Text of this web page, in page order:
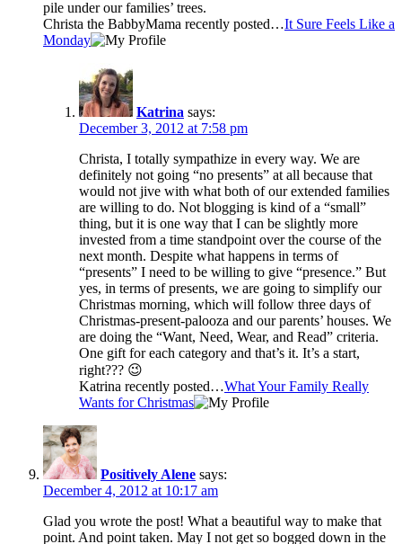
pile under our families’ trees.
Christa the BabbyMama recently posted…It Sure Feels Like a
Monday
Katrina says:
December 3, 2012 at 7:58 pm
Christa, I totally sympathize in every way. We are
definitely not going “no presents” at all because that
would not jive with what both of our extended families
are willing to do. Not blogging is kind of a “small”
thing, but it is one way that I can be slightly more
invested from a time standpoint over the course of the
next month. Despite what happens in terms of
“presents” I need to be willing to give “presence.” But
yes, in terms of presents, we are going to simplify our
Christmas morning, which will follow three days of
Christmas-present-palooza and our parents’ houses. We
are doing the “Want, Need, Wear, and Read” criteria.
One gift for each category and that’s it. It’s a start,
right??? 😉
Katrina recently posted…What Your Family Really
Wants for Christmas
Positively Alene says:
December 4, 2012 at 10:17 am
Glad you wrote the post! What a beautiful way to make that
point. And point taken. May I not get so bogged down in the